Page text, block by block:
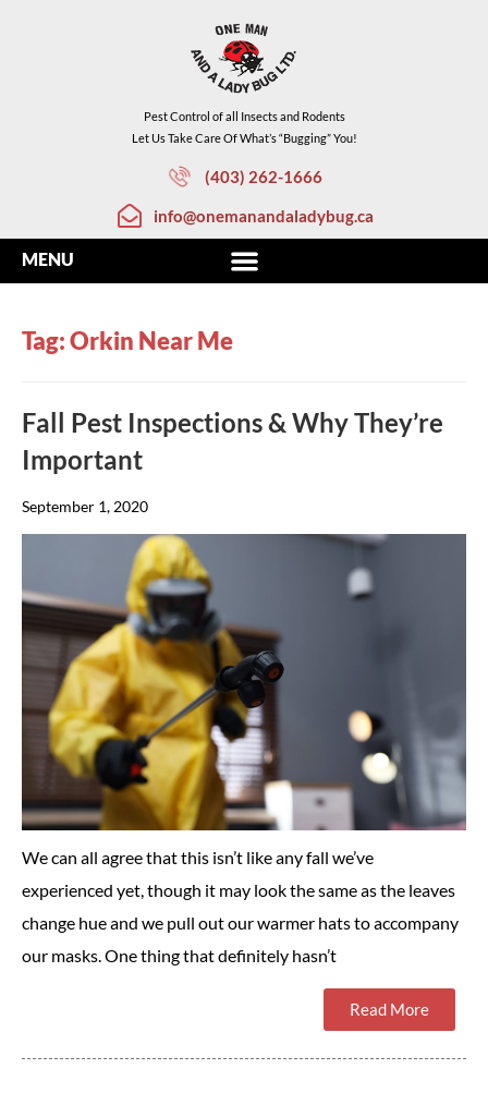
Pest Control of all Insects and Rodents
Let Us Take Care Of What’s “Bugging” You!
(403) 262-1666
info@onemanandaladybug.ca
Tag: Orkin Near Me
Fall Pest Inspections & Why They’re
Important
September 1, 2020
We can all agree that this isn’t like any fall we’ve
experienced yet, though it may look the same as the leaves
change hue and we pull out our warmer hats to accompany
our masks. One thing that definitely hasn’t
Read More